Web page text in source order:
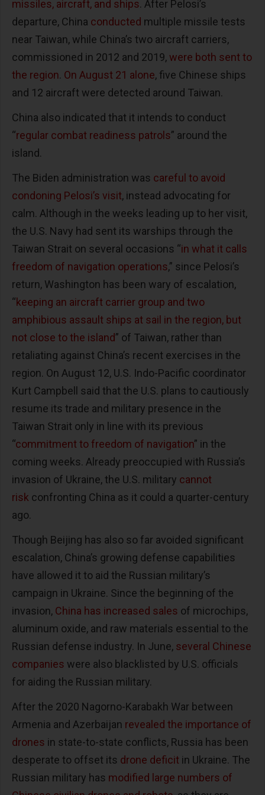
missiles, aircraft, and ships. After Pelosi’s
departure, China conducted multiple missile tests
near Taiwan, while China’s two aircraft carriers,
commissioned in 2012 and 2019,were both sent to
the region. On August 21 alone, five Chinese ships
and 12 aircraft were detected around Taiwan.
China also indicated that it intends to conduct
“regular combat readiness patrols” around the
island.
The Biden administration was careful to avoid
condoning Pelosi’s visit, instead advocating for
calm. Although in the weeks leading up to her visit,
the U.S. Navy had sent its warships through the
Taiwan Strait on several occasions “in what it calls
freedom of navigation operations,” since Pelosi’s
return, Washington has been wary of escalation,
“keeping an aircraft carrier group and two
amphibious assault ships at sail in the region, but
not close to the island” of Taiwan, rather than
retaliating against China’s recent exercises in the
region. On August 12, U.S. Indo-Pacific coordinator
Kurt Campbell said that the U.S. plans to cautiously
resume its trade and military presence in the
Taiwan Strait only in line with its previous
“commitment to freedom of navigation” in the
coming weeks. Already preoccupied with Russia’s
invasion of Ukraine, the U.S. military cannot
risk confronting China as it could a quarter-century
ago.
Though Beijing has also so far avoided significant
escalation, China’s growing defense capabilities
have allowed it to aid the Russian military’s
campaign in Ukraine. Since the beginning of the
invasion, China has increased sales of microchips,
aluminum oxide, and raw materials essential to the
Russian defense industry. In June, several Chinese
companies were also blacklisted by U.S. officials
for aiding the Russian military.
After the 2020 Nagorno-Karabakh War between
Armenia and Azerbaijan revealed the importance of
drones in state-to-state conflicts, Russia has been
desperate to offset its drone deficit in Ukraine. The
Russian military has modified large numbers of